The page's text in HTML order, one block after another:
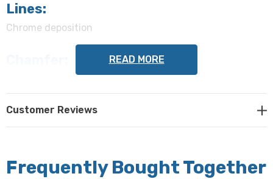
Lines:
Chrome deposition
Flatness:
2 waves or better
Centering:
READ MORE
Customer Reviews
Frequently Bought Together